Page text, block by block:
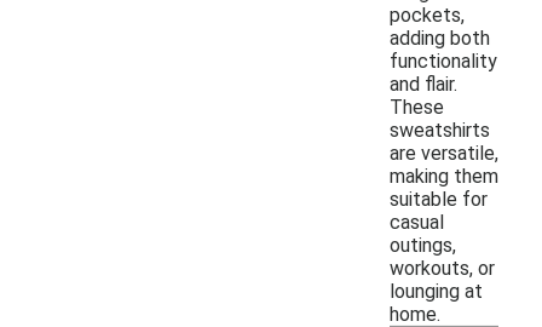
pockets,
adding both
functionality
and flair.
These
sweatshirts
are versatile,
making them
suitable for
casual
outings,
workouts, or
lounging at
home.